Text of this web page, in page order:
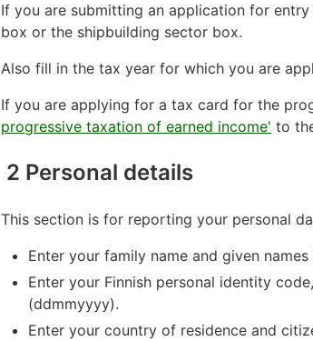
If you are submitting an application for
box or the shipbuilding sector box.
Also fill in the tax year for which you are
If you are applying for a tax card for the
progressive taxation of earned income' to
2 Personal details
This section is for reporting your personal
Enter your family name and given
Enter your Finnish personal identity
(ddmmyyyy).
Enter your country of residence and